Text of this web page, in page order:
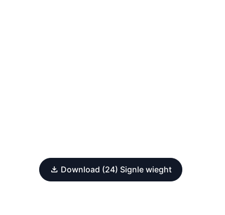
Download (24) Signle wieght